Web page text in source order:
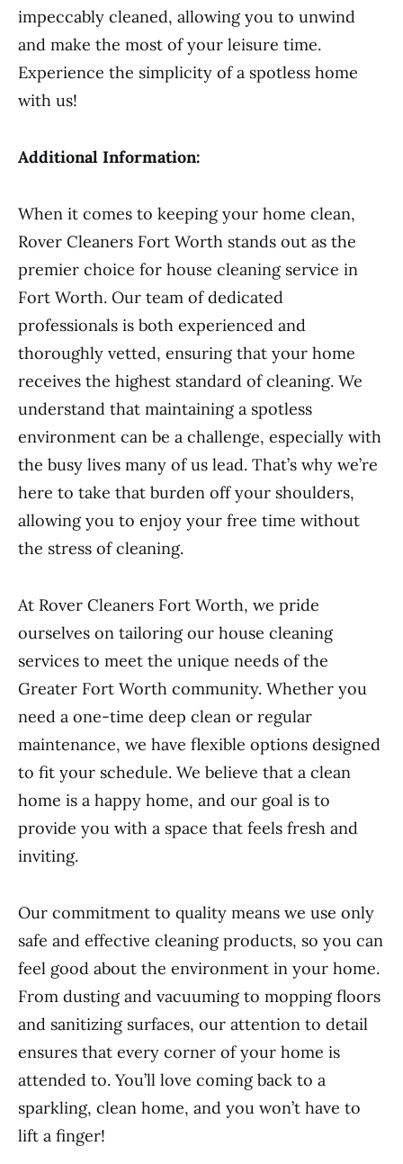
impeccably cleaned, allowing you to unwind
and make the most of your leisure time.
Experience the simplicity of a spotless home
with us!
Additional Information:
When it comes to keeping your home clean,
Rover Cleaners Fort Worth stands out as the
premier choice for house cleaning service in
Fort Worth. Our team of dedicated
professionals is both experienced and
thoroughly vetted, ensuring that your home
receives the highest standard of cleaning. We
understand that maintaining a spotless
environment can be a challenge, especially with
the busy lives many of us lead. That’s why we’re
here to take that burden off your shoulders,
allowing you to enjoy your free time without
the stress of cleaning.
At Rover Cleaners Fort Worth, we pride
ourselves on tailoring our house cleaning
services to meet the unique needs of the
Greater Fort Worth community. Whether you
need a one-time deep clean or regular
maintenance, we have flexible options designed
to fit your schedule. We believe that a clean
home is a happy home, and our goal is to
provide you with a space that feels fresh and
inviting.
Our commitment to quality means we use only
safe and effective cleaning products, so you can
feel good about the environment in your home.
From dusting and vacuuming to mopping floors
and sanitizing surfaces, our attention to detail
ensures that every corner of your home is
attended to. You’ll love coming back to a
sparkling, clean home, and you won’t have to
lift a finger!